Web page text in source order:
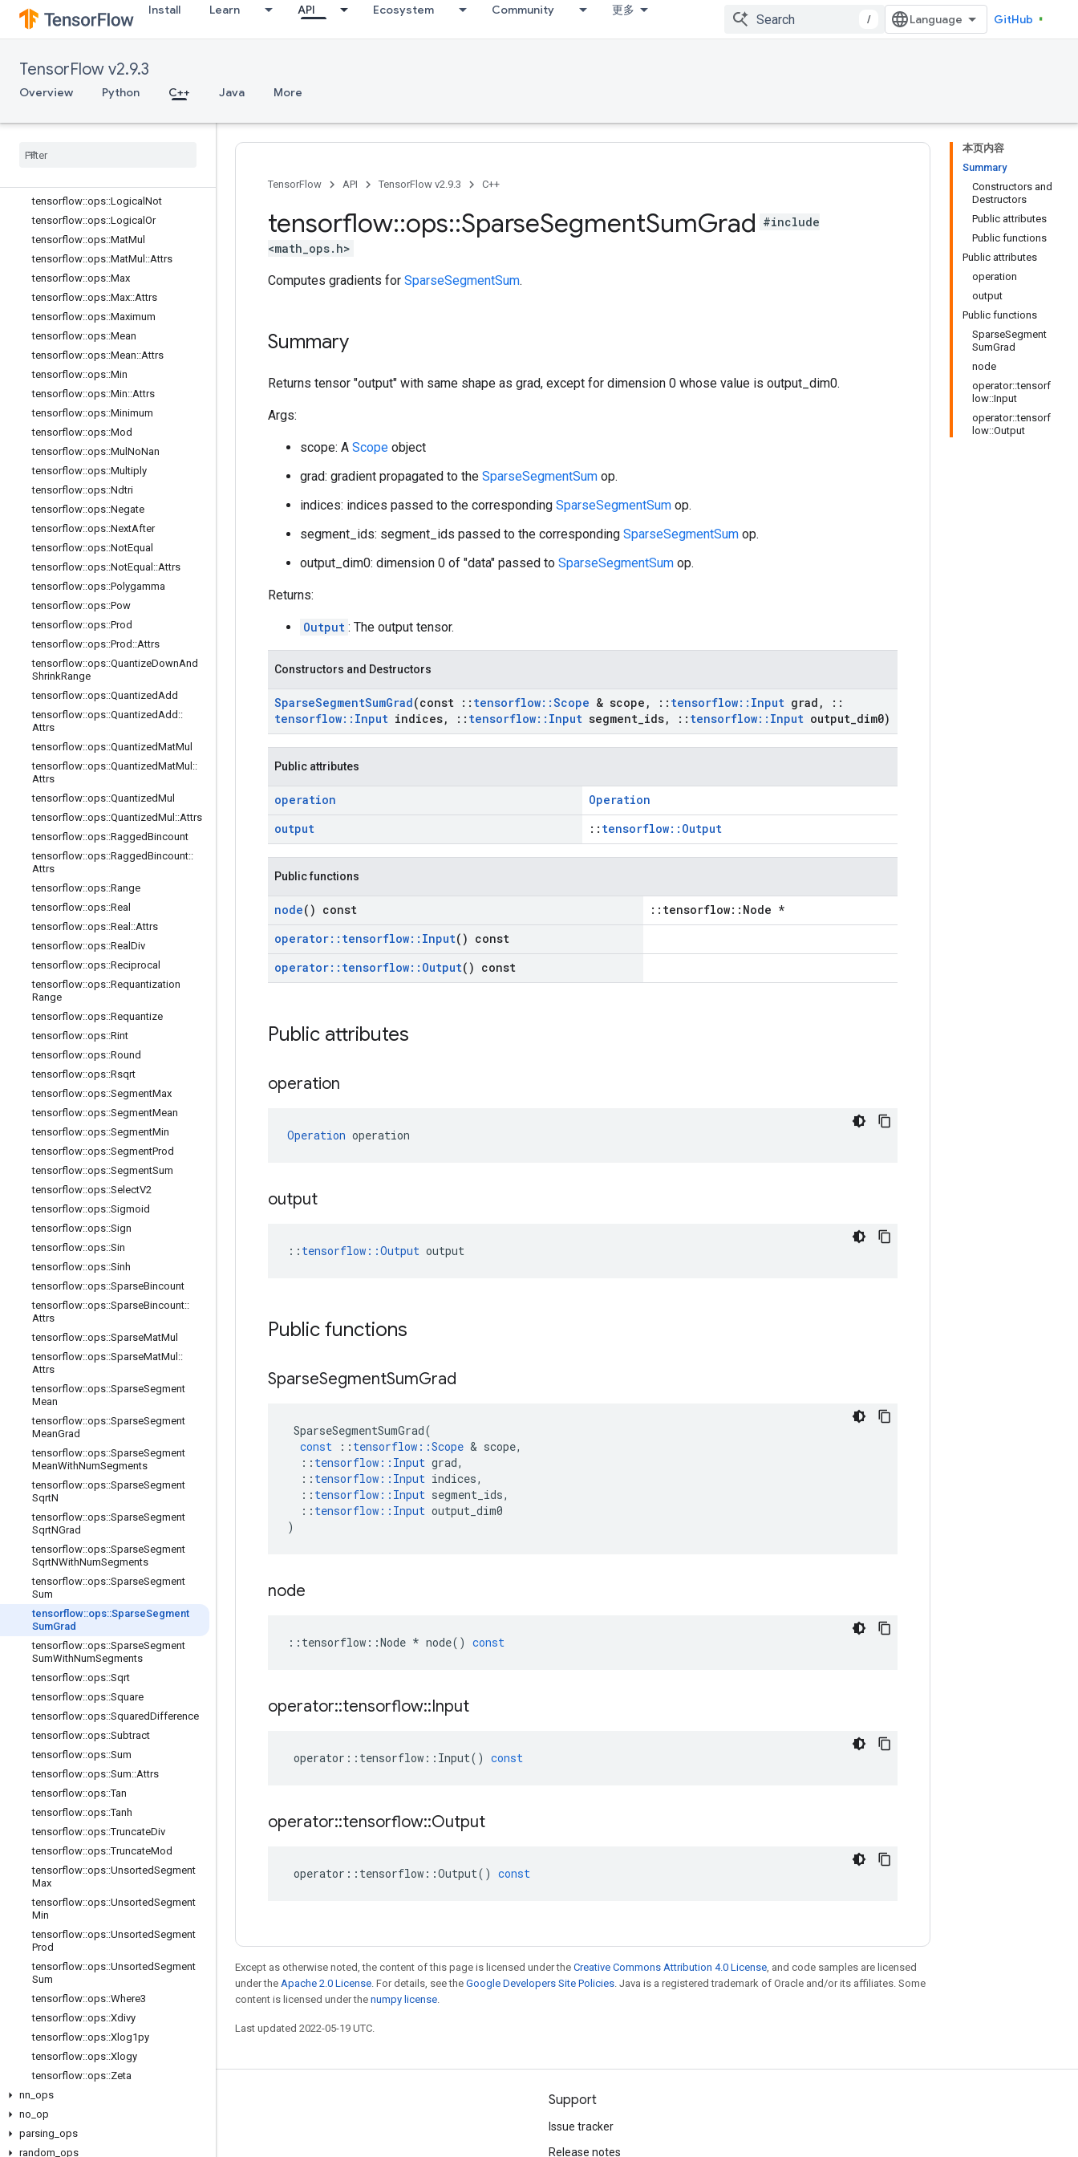
Install Learn API Ecosystem Community 更多
/ GitHub
TensorFlow v2.9.3
Overview Python C++ Java More
tensorflow::ops::Inv
tensorflow::ops::IsFinite
tensorflow::ops::IsNan
tensorflow::ops::Less
tensorflow::ops::Lgamma
tensorflow
tensorflow::ops::Logical Not
tensorflow::ops::Logical Or
tensorflow::ops::MatMul
tensorflow::ops::MatMul ::Attrs
tensorflow::ops::Max
tensorflow::ops::Max::Attrs
tensorflow::ops::Maximum
tensorflow::ops::Mean
tensorflow::ops::Mean::Attrs
tensorflow::ops::Min
tensorflow::ops::Min::Attrs
tensorflow::ops::Minimum
tensorflow::ops::Mod
tensorflow::ops::Mul NoNan
tensorflow::ops::Multiply
tensorflow::ops::Ndtri
tensorflow::ops::Negate
tensorflow::ops::NextAfter
tensorflow::ops::NotEqual
tensorflow::ops::NotEqual ::Attrs
tensorflow::ops::Polygamma
tensorflow::ops::Pow
tensorflow::ops::Prod
tensorflow::ops::Prod ::Attrs
tensorflow::ops::QuantizeDownAnd
ShrinkRange
tensorflow::ops::QuantizedAdd
tensorflow::ops::QuantizedAdd ::
Attrs
tensorflow::ops::QuantizedMatMul
tensorflow::ops::QuantizedMatMul ::
Attrs
tensorflow::ops::QuantizedMul
tensorflow::ops::QuantizedMul ::Attrs
tensorflow::ops::RaggedBincount
tensorflow::ops::RaggedBincount::
Attrs
tensorflow::ops::Range
tensorflow::ops::Real
tensorflow::ops::Real ::Attrs
tensorflow::ops::Real Div
tensorflow::ops::Reciprocal
tensorflow::ops::Requantization
Range
tensorflow::ops::Requantize
tensorflow::ops::Rint
tensorflow::ops::Round
tensorflow::ops::Rsqrt
tensorflow::ops::SegmentMax
tensorflow::ops::SegmentMean
tensorflow::ops::SegmentMin
tensorflow::ops::SegmentProd
tensorflow::ops::SegmentSum
tensorflow::ops::SelectV2
tensorflow::ops::Sigmoid
tensorflow::ops::Sign
tensorflow::ops::Sin
tensorflow::ops::Sinh
tensorflow::ops::SparseBincount
tensorflow::ops::SparseBincount::
Attrs
tensorflow::ops::SparseMatMul
tensorflow::ops::SparseMatMul ::
Attrs
tensorflow::ops::SparseSegment
Mean
tensorflow::ops::SparseSegment
MeanGrad
tensorflow::ops::SparseSegment
MeanWithNumSegments
tensorflow::ops::SparseSegment
SqrtN
tensorflow::ops::SparseSegment
SqrtNGrad
tensorflow::ops::SparseSegment
SqrtNWithNumSegments
tensorflow::ops::SparseSegment
Sum
tensorflow::ops::SparseSegment
SumGrad
tensorflow::ops::SparseSegment
SumWithNumSegments
tensorflow::ops::Sqrt
tensorflow::ops::Square
tensorflow::ops::SquaredDifference
tensorflow::ops::Subtract
tensorflow::ops::Sum
tensorflow::ops::Sum::Attrs
tensorflow::ops::Tan
tensorflow::ops::Tanh
tensorflow::ops::TruncateDiv
tensorflow::ops::TruncateMod
tensorflow::ops::UnsortedSegment
Max
tensorflow::ops::UnsortedSegment
Min
tensorflow::ops::UnsortedSegment
Prod
tensorflow::ops::UnsortedSegment
Sum
tensorflow::ops::Where3
tensorflow::ops::Xdivy
tensorflow::ops::Xlog1py
tensorflow::ops::Xlogy
tensorflow::ops::Zeta
nn ops
no op
parsing ops
random ops
本页内容
Summary
Constructors and
Destructors
Public attributes
Public functions
Public attributes
operation
output
Public functions
SparseSegment
SumGrad
node
operator::tensorf
low::Input
operator::tensorf
low::Output
TensorFlow API TensorFlow v2.9.3 C++
tensorflow::ops::SparseSegmentSumGrad #include
<math_ops.h>
Computes gradients for SparseSegmentSum.
Summary
Returns tensor "output" with same shape as grad, except for dimension 0 whose value is output_dim0.
Args:
scope: A Scope object
grad: gradient propagated to the SparseSegmentSum op.
indices: indices passed to the corresponding SparseSegmentSum op.
segment_ids: segment_ids passed to the corresponding SparseSegmentSum op.
output_dim0: dimension 0 of "data" passed to SparseSegmentSum op.
Returns:
Output : The output tensor.
Constructors and Destructors
SparseSegmentSumGrad(const :: tensorflow::Scope & scope , :: tensorflow:: Input grad ,
::
tensorflow:: Input indices, :: tensorflow:: Input segment ids, :: tensorflow:: Input output dim0)
Public attributes
operation
Operation
output
:: tensorflow::Output
Public functions
node() const
::tensorflow::Node *
operator:: tensorflow:: Input() const
operator:: tensorflow:: Output() const
Public attributes
operation
Operation operation
output
:: tensorflow::Output output
Public functions
SparseSegmentSumGrad
SparseSegmentSumGrad(
const
:: tensorflow ::Scope & scope,
:: tensorflow :: Input grad,
:: tensorflow :: Input indices,
:: tensorflow :: Input segment_ids,
:: tensorflow :: Input output_dim0
)
node
:: tensorflow ::Node * node() const
operator::tensorflow::Input
operator :: tensorflow :: Input() const
operator::tensorflow::Output
operator :: tensorflow ::Output() const
Except as otherwise noted, the content of this page is licensed under the Creative Commons Attribution 4.0 License, and code samples are licensed
under the Apache 2.0 License. For details, see the Google Developers Site Policies. Java is a registered trademark of Oracle and/or its affiliates. Some
content is licensed under the numpy license.
Last updated 2022-05-19 UTC.
Stay connected
GitHub
Support
Issue tracker
Release notes